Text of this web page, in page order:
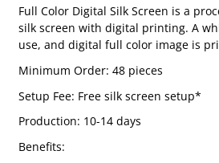
Full Color Digital Silk Screen is a
silk screen with digital printing. A
use, and digital full color image is
Minimum Order: 48 pieces
Setup Fee: Free silk screen setup*
Production: 10-14 days
Benefits: